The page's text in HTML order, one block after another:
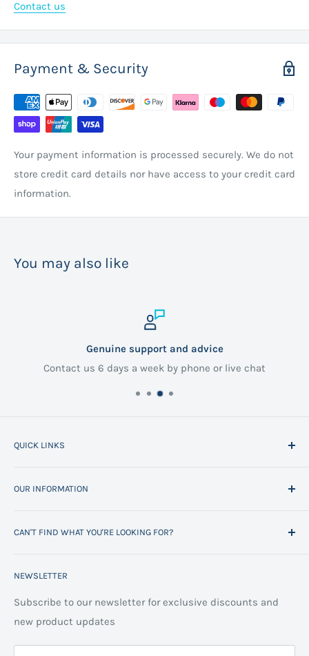
Contact us
Payment & Security
Your payment information is processed securely. We do not
store credit card details nor have access to your credit card
information.
You may also like
Genuine support and advice
Contact us 6 days a week by phone or live chat
QUICK LINKS
All Products
Space Planning
FAQs
OUR INFORMATION
Contact us
Projects
Space Planning
Terms of Service
Cookie Policy
CAN'T FIND WHAT YOU'RE LOOKING FOR?
be happy to help
NEWSLETTER
Subscribe to our newsletter for exclusive discounts and
new product updates